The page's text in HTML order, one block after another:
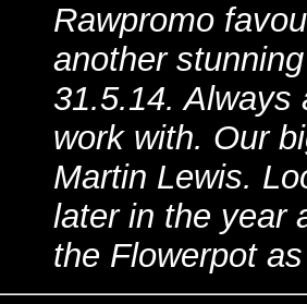
Rawpromo
another
31.5.14. Always
work with. Our
Martin Lewis.
later in the year
the Flowerpot